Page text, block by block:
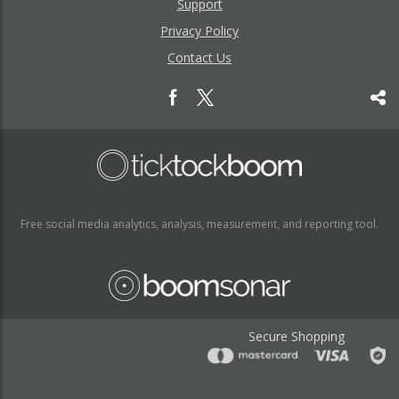
Support
Privacy Policy
Contact Us
Free social media analytics, analysis, measurement, and reporting tool.
Secure Shopping